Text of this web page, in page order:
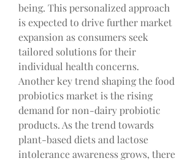
being. This personalized approach
is expected to drive further market
expansion as consumers seek
tailored solutions for their
individual health concerns.
Another key trend shaping the food
probiotics market is the rising
demand for non-dairy probiotic
products. As the trend towards
plant-based diets and lactose
intolerance awareness grows, there